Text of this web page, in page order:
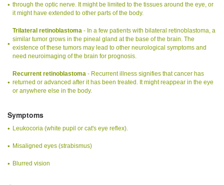
through the optic nerve. It might be limited to the tissues around the eye, or
it might have extended to other parts of the body.
Trilateral retinoblastoma - In a few patients with bilateral retinoblastoma, a
similar tumor grows in the pineal gland at the base of the brain. The
existence of these tumors may lead to other neurological symptoms and
need neuroimaging of the brain for prognosis.
Recurrent retinoblastoma - Recurrent illness signifies that cancer has
returned or advanced after it has been treated. It might reappear in the eye
or anywhere else in the body.
Symptoms
Leukocoria (white pupil or cat's eye reflex).
Misaligned eyes (strabismus)
Blurred vision